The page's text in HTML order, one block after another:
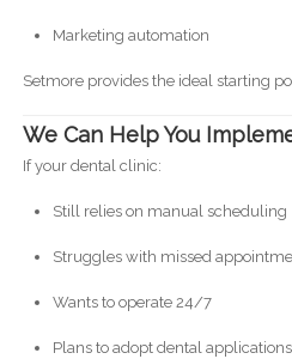
Marketing automation
Setmore provides the ideal starting
We Can Help You
If your dental clinic:
Still relies on manual scheduling
Struggles with missed
Wants to operate 24/7
Plans to adopt dental applications